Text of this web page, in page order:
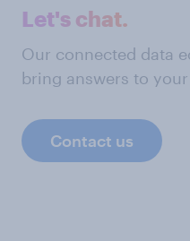
Let's chat.
Our connected data
bring answers to
Contact us